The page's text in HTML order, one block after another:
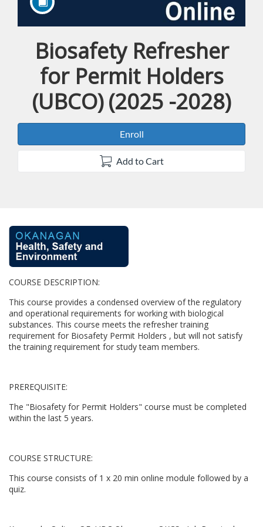
Course
Biosafety Refresher
for Permit Holders
(UBCO) (2025 -2028)
Enroll
Add to Cart
F
u
l
l
c
o
u
s
e
COURSE DESCRIPTION:
This course provides a condensed overview of the regulatory
and operational requirements for working with biological
substances. This course meets the refresher training
requirement for Biosafety Permit Holders , but will not satisfy
the training requirement for study team members.
PREREQUISITE:
The "Biosafety for Permit Holders" course must be completed
within the last 5 years.
COURSE STRUCTURE:
This course consists of 1 x 20 min online module followed by a
quiz.